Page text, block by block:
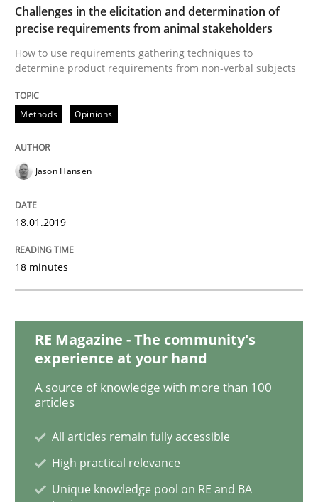
READ ARTICLE
Methods Skills
Data Science – the expanding frontier
Written byPriyank Arora
09. May 2019 · 18 minutes read · 2 Comments
Learning from history: The case of
‘A large elephant is in the room but we are not able
Challenges in the elicitation and determination of
precise requirements from animal stakeholders
How to use requirements gathering techniques to
determine product requirements from non-verbal subjects
Methods Opinions
Jason Hansen
18.01.2019
18 minutes
RE Magazine - The community's
experience at your hand
A source of knowledge with more than 100
articles
All articles remain fully accessible
High practical relevance
Unique knowledge pool on RE and BA